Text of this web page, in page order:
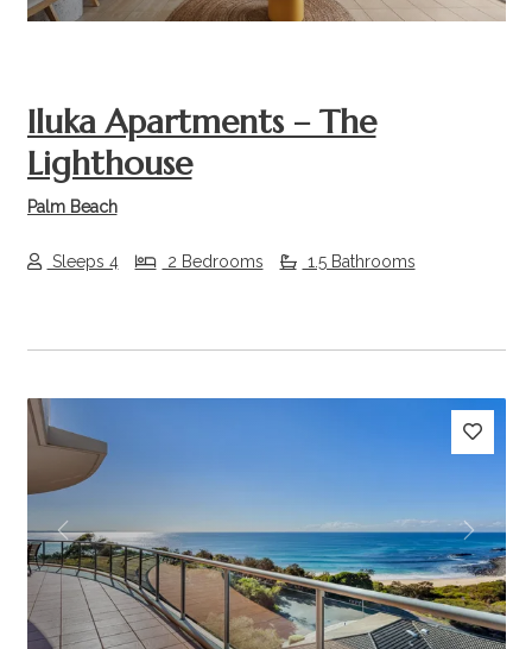
Iluka Apartments – The
Lighthouse
Palm Beach
Sleeps 4 2 Bedrooms 1.5 Bathrooms
Previous Next